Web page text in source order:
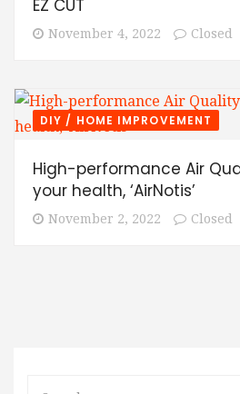
EZ CUT
November 4, 2022 Closed
DIY / HOME IMPROVEMENT
High-performance Air
your health, ‘AirNotis’
November 2, 2022 Closed